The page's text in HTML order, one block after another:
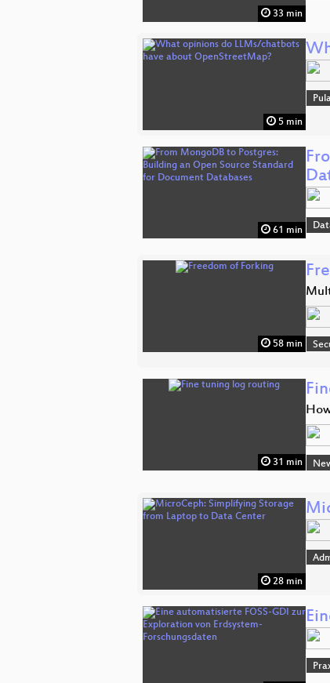
33 min
5 min
61 min
58 min
31 min
28 min